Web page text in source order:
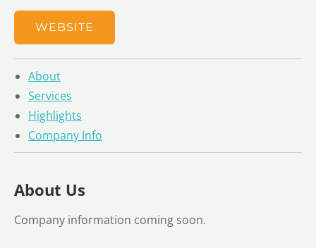
WEBSITE
About
Services
Highlights
Company Info
About Us
Company information coming soon.